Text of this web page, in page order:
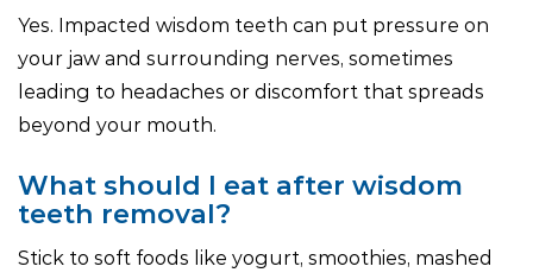
Yes. Impacted wisdom teeth can put pressure on
your jaw and surrounding nerves, sometimes
leading to headaches or discomfort that spreads
beyond your mouth.
What should I eat after wisdom
teeth removal?
Stick to soft foods like yogurt, smoothies, mashed